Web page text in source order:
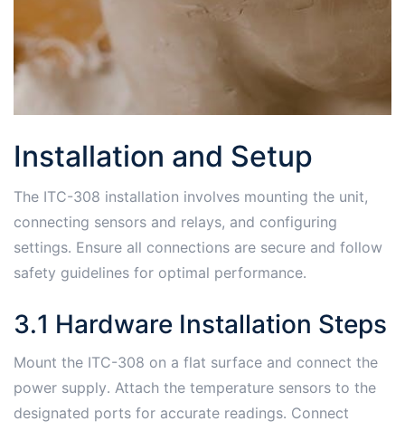
Installation and Setup
The ITC-308 installation involves mounting the unit,
connecting sensors and relays, and configuring
settings․ Ensure all connections are secure and follow
safety guidelines for optimal performance․
3․1 Hardware Installation Steps
Mount the ITC-308 on a flat surface and connect the
power supply․ Attach the temperature sensors to the
designated ports for accurate readings․ Connect